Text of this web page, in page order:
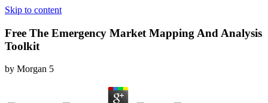
Skip to content
Free The Emergency Market Mapping And Analysis
Toolkit
by Morgan 5